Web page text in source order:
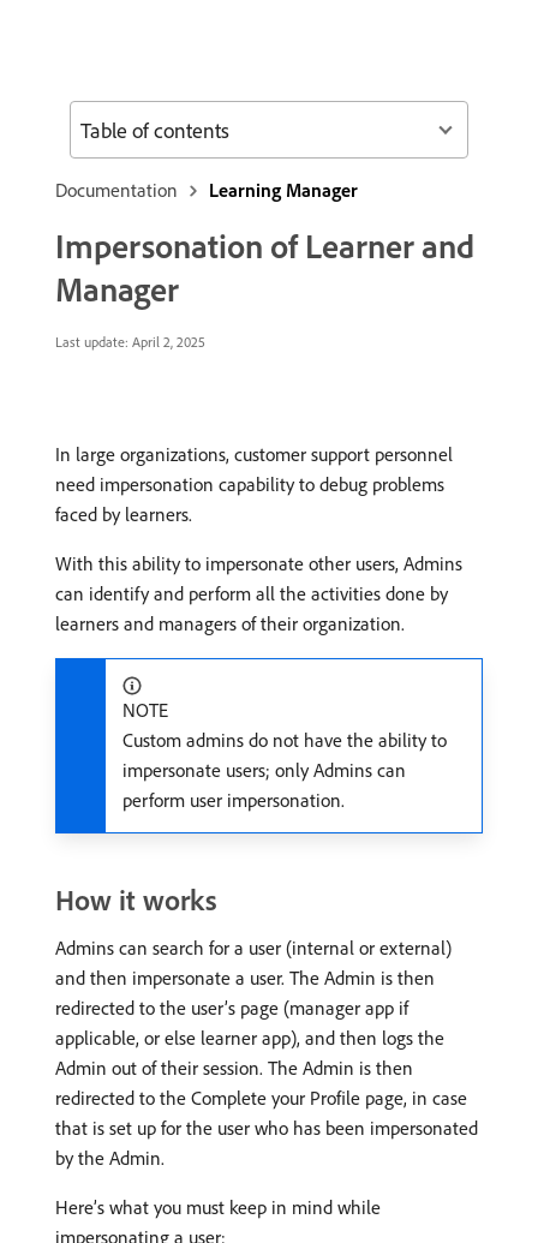
Documentation Learning Manager
Impersonation of Learner and
Manager
Last update: April 2, 2025
In large organizations, customer support personnel
need impersonation capability to debug problems
faced by learners.
With this ability to impersonate other users, Admins
can identify and perform all the activities done by
learners and managers of their organization.
NOTE
Custom admins do not have the ability to
impersonate users; only Admins can
perform user impersonation.
How it works
Admins can search for a user (internal or external)
and then impersonate a user. The Admin is then
redirected to the user’s page (manager app if
applicable, or else learner app), and then logs the
Admin out of their session. The Admin is then
redirected to the Complete your Profile page, in case
that is set up for the user who has been impersonated
by the Admin.
Here’s what you must keep in mind while
impersonating a user:
Table of contents